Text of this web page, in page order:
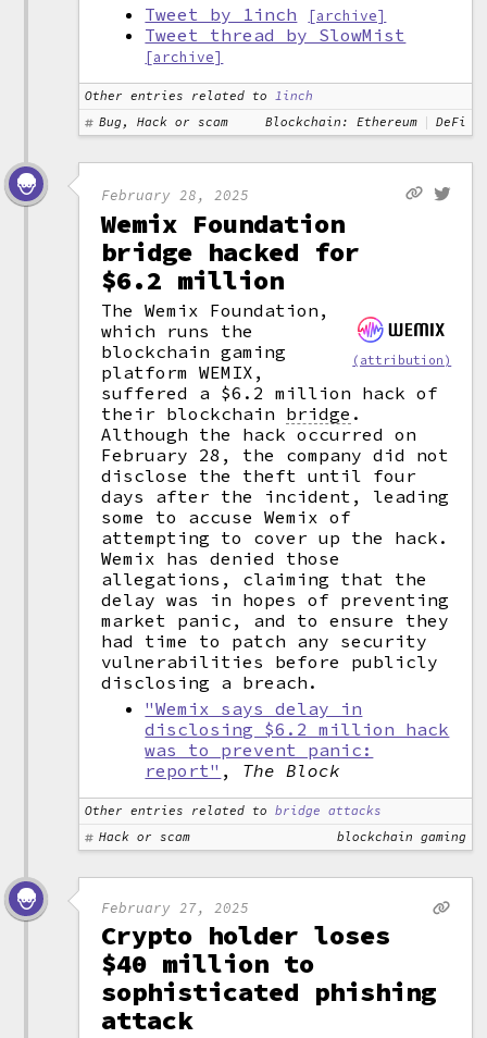
Tweet by 1inch
[archive]
Tweet thread by SlowMist
[archive]
Other entries related to
1inch
Bug, Hack or scam
Blockchain: Ethereum DeFi
February 28, 2025
Wemix Foundation
bridge hacked for
$6.2 million
(attribution)
The Wemix Foundation,
which runs the
blockchain gaming
platform WEMIX,
suffered a $6.2 million hack of
their blockchain bridge .
Although the hack occurred on
February 28, the company did not
disclose the theft until four
days after the incident, leading
some to accuse Wemix of
attempting to cover up the hack.
Wemix has denied those
allegations, claiming that the
delay was in hopes of preventing
market panic, and to ensure they
had time to patch any security
vulnerabilities before publicly
disclosing a breach.
"Wemix says delay in
disclosing $6.2 million hack
was to prevent panic:
report" , The Block
Other entries related to
bridge attacks
Hack or scam
blockchain gaming
February 27, 2025
Crypto holder loses
$40 million to
sophisticated phishing
attack